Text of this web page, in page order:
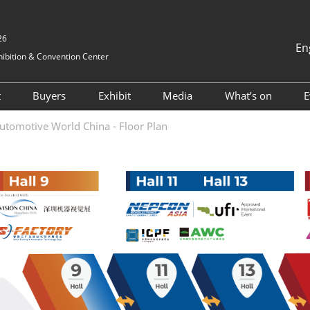
& Convention Center
English
Tiếng Việt
Foreigners
& A)
Visitor Registration
Visitor Profile
Visitor Value-Added
Services
Buyers
Hosted buyers
Business Matching
Exhibit
Book a Stand
Why Exhibit
Exhibitor Value Added
Services
2023 Exhibitor List
RX Connect
Media
Cooperative Media
What’s on
AWC
and Electrical
Innovation
Forum
AWC
Cockpit &
Conference
2024 ESG
World China - Floor Plan